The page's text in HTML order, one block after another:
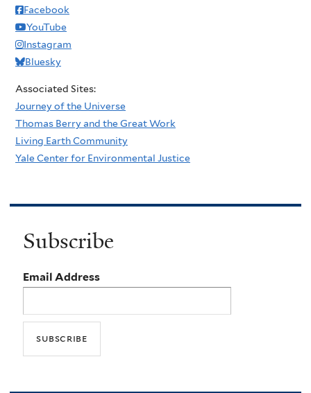
Facebook
YouTube
Instagram
Bluesky
Associated Sites:
Journey of the Universe
Thomas Berry and the Great Work
Living Earth Community
Yale Center for Environmental Justice
Subscribe
Email Address